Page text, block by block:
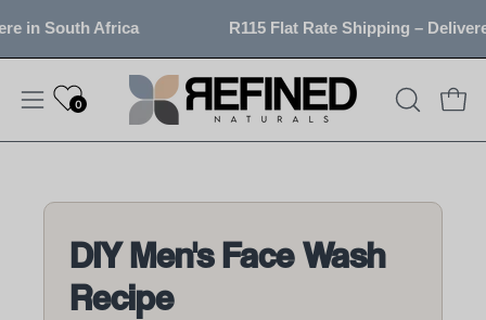
to
South Africa R115 Flat Rate Shipping –
Open
navigation
0
OPEN
SEARCH
DIY Men's Face Wash
Recipe